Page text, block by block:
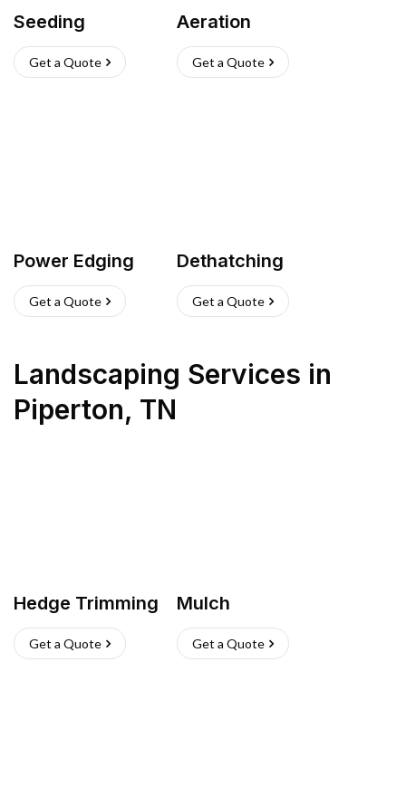
Seeding
Get a Quote
Aeration
Get a Quote
Power Edging
Get a Quote
Dethatching
Get a Quote
Landscaping Services in
Piperton, TN
Hedge Trimming
Get a Quote
Mulch
Get a Quote